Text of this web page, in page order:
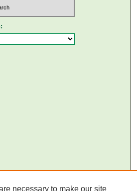
necessary to make our site